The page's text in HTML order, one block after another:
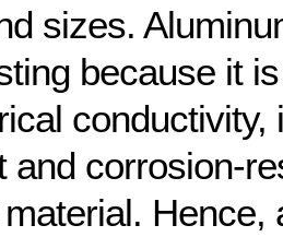
sizes.
because it
conductivity,
and corrosion-
Hence,